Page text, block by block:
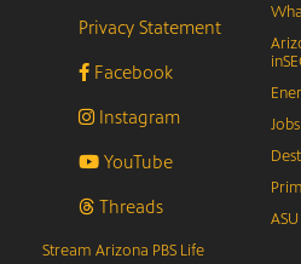
Privacy Statement
Facebook
Instagram
YouTube
Threads
Stream Arizona PBS Life